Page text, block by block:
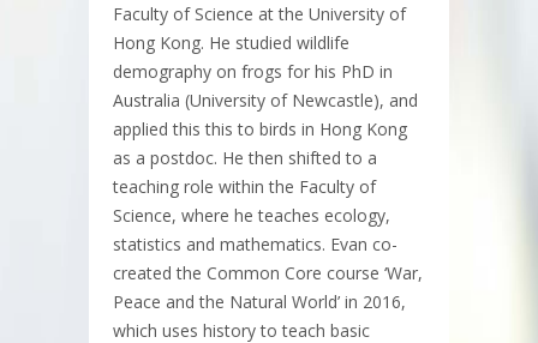
Faculty of Science at the University of
Hong Kong. He studied wildlife
demography on frogs for his PhD in
Australia (University of Newcastle), and
applied this this to birds in Hong Kong
as a postdoc. He then shifted to a
teaching role within the Faculty of
Science, where he teaches ecology,
statistics and mathematics. Evan co-
created the Common Core course ‘War,
Peace and the Natural World’ in 2016,
which uses history to teach basic